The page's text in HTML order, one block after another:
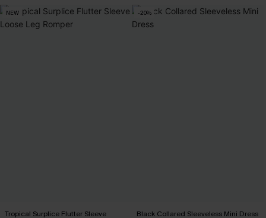
NEW
Tropical Surplice Flutter Sleeve
-20%
Black Collared Sleeveless Mini Dress